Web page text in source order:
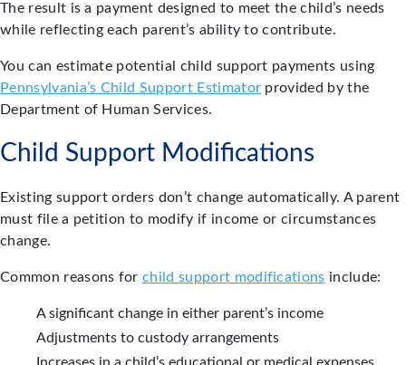
The result is a payment designed to meet the child’s needs
while reflecting each parent’s ability to contribute.
You can estimate potential child support payments using
Pennsylvania’s Child Support Estimator provided by the
Department of Human Services.
Child Support Modifications
Existing support orders don’t change automatically. A parent
must file a petition to modify if income or circumstances
change.
Common reasons forchild support modifications include:
A significant change in either parent’s income
Adjustments to custody arrangements